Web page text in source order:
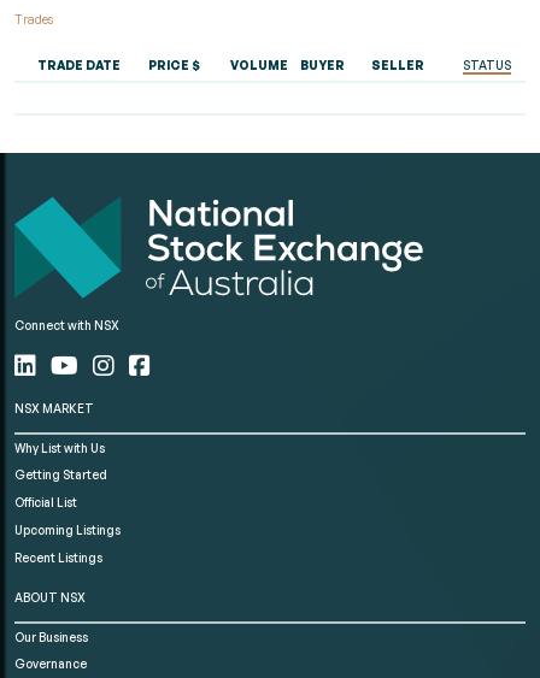
Trades
TRADE DATE PRICE $ VOLUME BUYER SELLER STATUS
Connect with NSX
NSX MARKET
Why List with Us
Getting Started
Official List
Upcoming Listings
Recent Listings
ABOUT NSX
Our Business
Governance